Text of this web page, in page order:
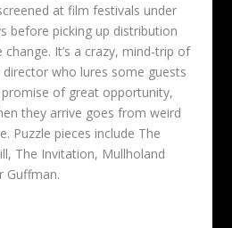
at film festivals under
before picking up distribution
It’s a crazy, mind-trip of
who lures some guests
of great opportunity,
they arrive goes from weird
Puzzle pieces include The
The Invitation, Mullholand
Guffman.